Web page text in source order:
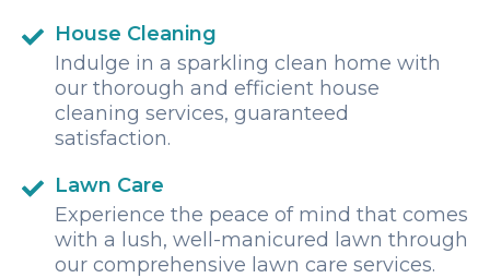
House Cleaning
Indulge in a sparkling clean home with
our thorough and efficient house
cleaning services, guaranteed
satisfaction.
Lawn Care
Experience the peace of mind that comes
with a lush, well-manicured lawn through
our comprehensive lawn care services.